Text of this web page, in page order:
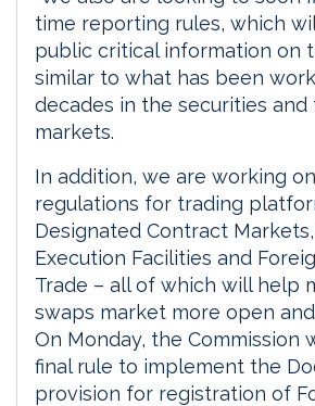
time reporting rules, which
public critical information on
similar to what has been
decades in the securities and
markets.
In addition, we are working
regulations for trading
Designated Contract
Execution Facilities and
Trade – all of which will help
swaps market more open
On Monday, the Commission
final rule to implement the
provision for registration of